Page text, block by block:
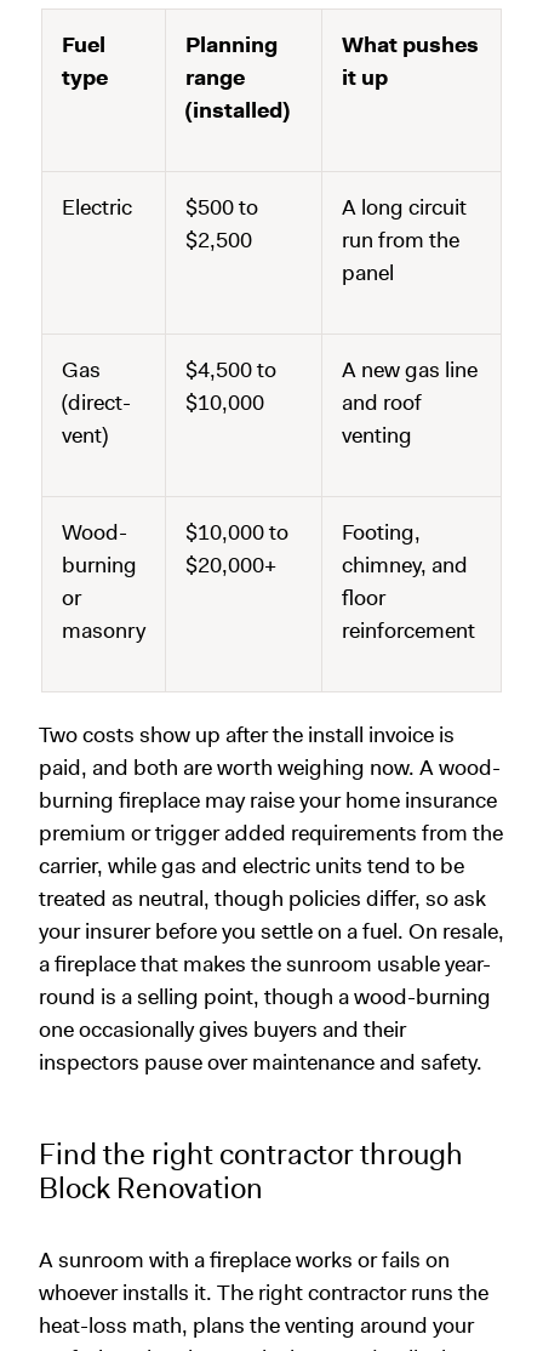
Fuel
type
Planning
range
(installed)
What pushes
it up
Electric
$500 to
$2,500
A long circuit
run from the
panel
Gas
(direct-
vent)
$4,500 to
$10,000
A new gas line
and roof
venting
Wood-
burning
or
masonry
$10,000 to
$20,000+
Footing,
chimney, and
floor
reinforcement
Two costs show up after the install invoice is
paid, and both are worth weighing now. A wood-
burning fireplace may raise your home insurance
premium or trigger added requirements from the
carrier, while gas and electric units tend to be
treated as neutral, though policies differ, so ask
your insurer before you settle on a fuel. On resale,
a fireplace that makes the sunroom usable year-
round is a selling point, though a wood-burning
one occasionally gives buyers and their
inspectors pause over maintenance and safety.
Find the right contractor through
Block Renovation
A sunroom with a fireplace works or fails on
whoever installs it. The right contractor runs the
heat-loss math, plans the venting around your